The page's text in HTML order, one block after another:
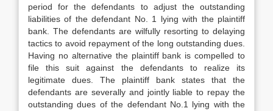
period for the defendants to adjust the outstanding
liabilities of the defendant No. 1 lying with the plaintiff
bank. The defendants are wilfully resorting to delaying
tactics to avoid repayment of the long outstanding dues.
Having no alternative the plaintiff bank is compelled to
file this suit against the defendants to realize its
legitimate dues. The plaintiff bank states that the
defendants are severally and jointly liable to repay the
outstanding dues of the defendant No.1 lying with the